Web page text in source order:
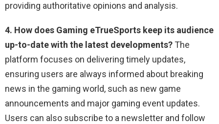
providing authoritative opinions and analysis.
4. How does Gaming eTrueSports keep its audience
up-to-date with the latest developments? The
platform focuses on delivering timely updates,
ensuring users are always informed about breaking
news in the gaming world, such as new game
announcements and major gaming event updates.
Users can also subscribe to a newsletter and follow